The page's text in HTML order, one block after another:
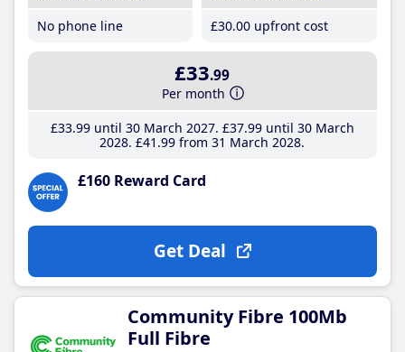
No phone line
£30.00 upfront cost
£33.99
Per month
£33.99until 30 March 2027 £37.99until 30 March
2028 £41 .99 from 31 March 2028
£160 Reward Card
Get Deal
Community Fibre 100Mb
Full Fibre